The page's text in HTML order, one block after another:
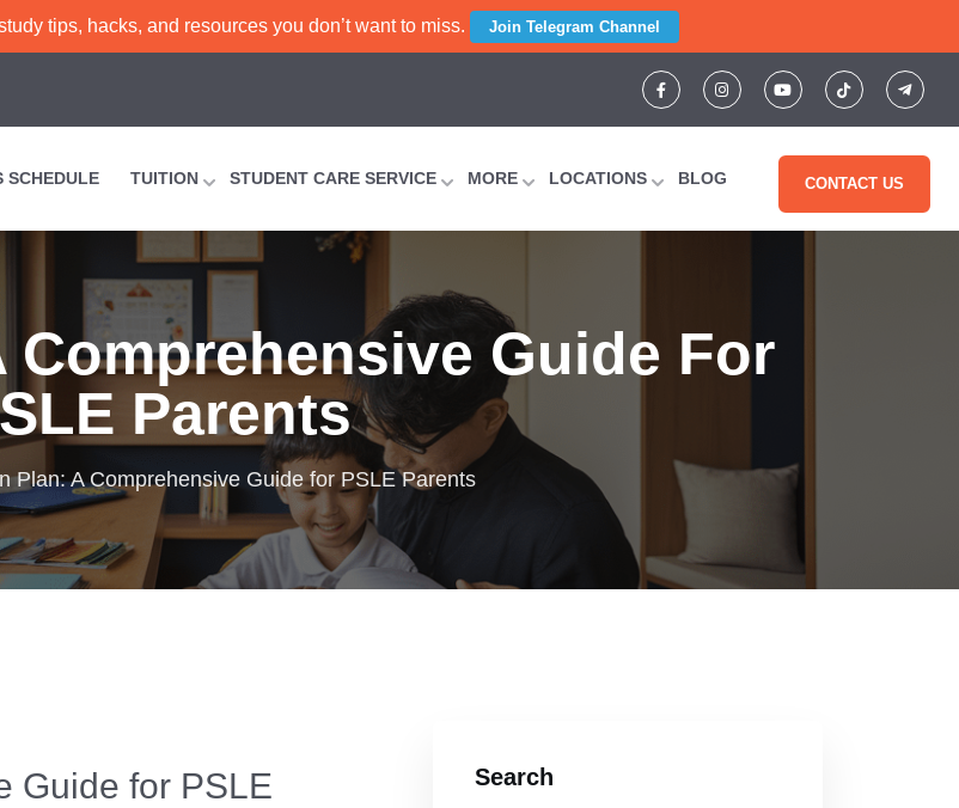
tips, hacks, and resources you don’t want to miss. Join Telegram Channel
SCHEDULE TUITION STUDENT CARE SERVICE MORE LOCATIONS BLOG CONTACT US
Guide For
Parents
Plan: A Comprehensive Guide for PSLE Parents
Guide for PSLE
Search